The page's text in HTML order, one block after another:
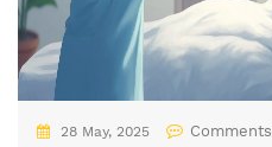
28 May, 2025 Comments